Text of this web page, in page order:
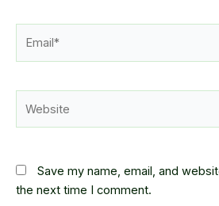
Save my name, email, and
the next time I comment.